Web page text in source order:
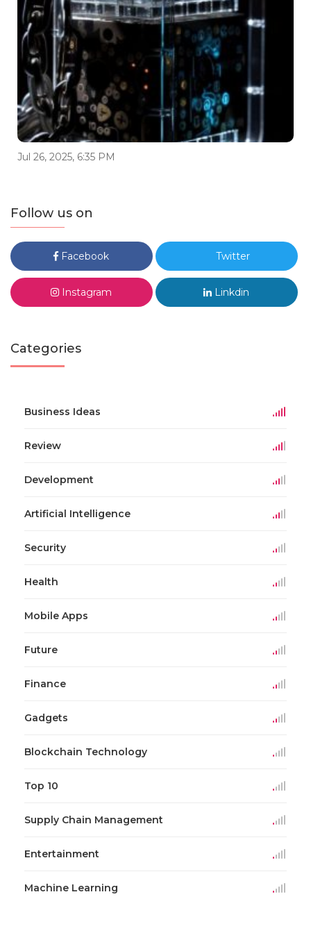
Jul 26, 2025, 6:35 PM
Follow us on
Facebook Twitter
Instagram Linkdin
Categories
Business Ideas
Review
Development
Artificial Intelligence
Security
Health
Mobile Apps
Future
Finance
Gadgets
Blockchain Technology
Top 10
Supply Chain Management
Entertainment
Machine Learning